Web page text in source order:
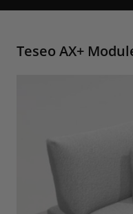
Teseo AX+